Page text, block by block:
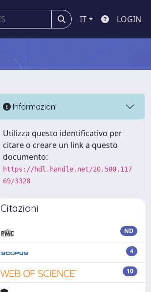
IT LOGIN
Informazioni
Utilizza questo identificativo per
citare o creare un link a questo
documento:
https://hdl.handle.net/20.500.117
69/3328
Citazioni
ND
4
10